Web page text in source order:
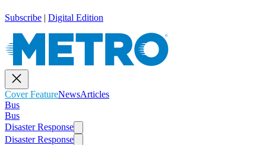
Subscribe | Digital Edition
Cover FeatureNewsArticles
Bus
Bus
Disaster Response
Disaster Response